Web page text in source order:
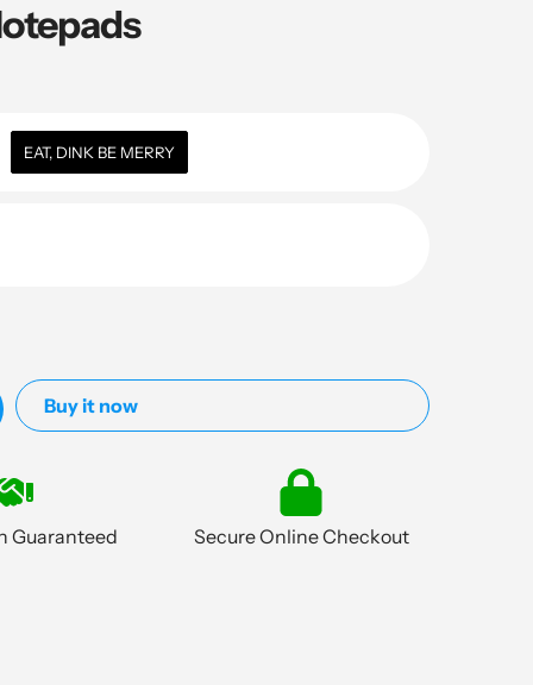
EAT, DINK BE MERRY
Buy it now
Guaranteed Secure Online Checkout